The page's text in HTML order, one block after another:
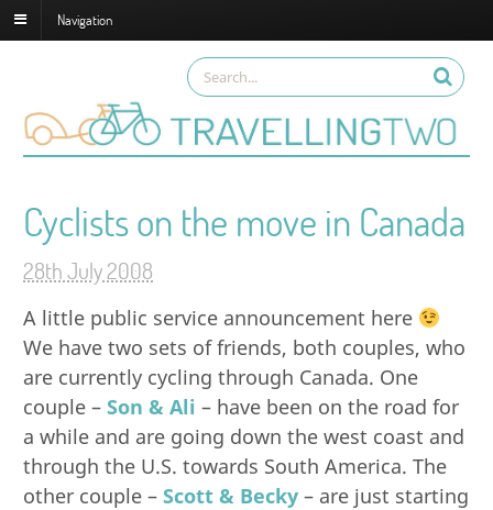
Navigation
Cyclists on the move in Canada
28th July 2008
A little public service announcement here
We have two sets of friends, both couples, who
are currently cycling through Canada. One
couple –Son & Ali – have been on the road for
a while and are going down the west coast and
through the U.S. towards South America. The
other couple –Scott & Becky – are just starting